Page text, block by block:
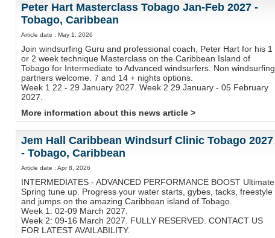
Peter Hart Masterclass Tobago Jan-Feb 2027 -
Tobago, Caribbean
Article date : May 1, 2026
Join windsurfing Guru and professional coach, Peter Hart for his 1
or 2 week technique Masterclass on the Caribbean Island of
Tobago for Intermediate to Advanced windsurfers. Non windsurfing
partners welcome. 7 and 14 + nights options.
Week 1 22 - 29 January 2027. Week 2 29 January - 05 February
2027.
More information about this news article >
Jem Hall Caribbean Windsurf Clinic Tobago 2027
- Tobago, Caribbean
Article date : Apr 8, 2026
INTERMEDIATES - ADVANCED PERFORMANCE BOOST Ultimate
Spring tune up. Progress your water starts, gybes, tacks, freestyle
and jumps on the amazing Caribbean island of Tobago.
Week 1: 02-09 March 2027.
Week 2: 09-16 March 2027. FULLY RESERVED. CONTACT US
FOR LATEST AVAILABILITY.